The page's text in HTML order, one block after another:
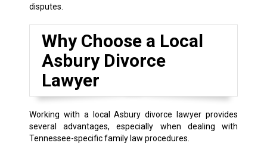
disputes.
Why Choose a Local
Asbury Divorce
Lawyer
Working with a local Asbury divorce lawyer provides
several advantages, especially when dealing with
Tennessee-specific family law procedures.